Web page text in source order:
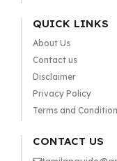
QUICK LINKS
About Us
Contact us
Disclaimer
Privacy Policy
Terms and
CONTACT US